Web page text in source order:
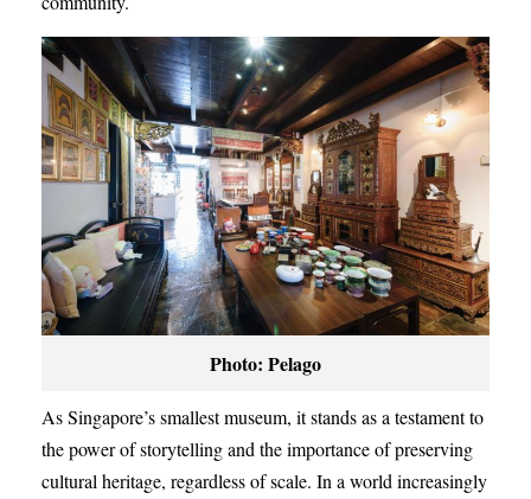
Photo: Pelago
As Singapore’s smallest museum, it stands as a testament to
the power of storytelling and the importance of preserving
cultural heritage, regardless of scale. In a world increasingly